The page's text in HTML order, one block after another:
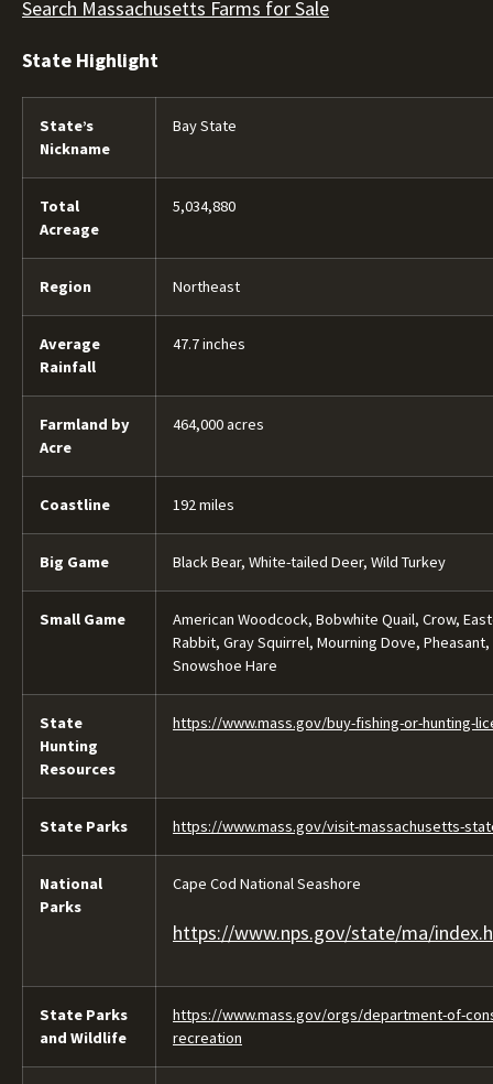
Search Massachusetts Farms for Sale
State Highlight
State’s
Nickname
Bay State
Total
Acreage
5,034,880
Region Northeast
Average
Rainfall
47.7 inches
Farmland by
Acre
464,000 acres
Coastline 192 miles
Big Game Black Bear, White-tailed Deer, Wild Turkey
Small Game
American Woodcock, Bobwhite Quail, Crow,
Rabbit, Gray Squirrel, Mourning Dove,
Snowshoe Hare
State
Hunting
Resources
https://www.mass.gov/buy-fishing-or-hunting-
State Parks https://www.mass.gov/visit-massachusetts-
National
Parks
Cape Cod National Seashore
https://www.nps.gov/state/ma/
State Parks
and Wildlife
https://www.mass.gov/orgs/department-of-
recreation